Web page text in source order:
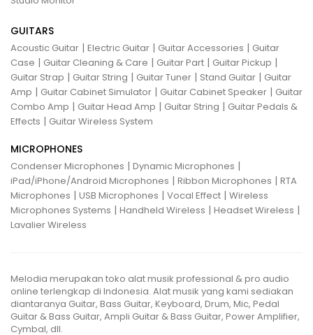
GUITARS
Acoustic Guitar | Electric Guitar | Guitar Accessories | Guitar
Case | Guitar Cleaning & Care | Guitar Part | Guitar Pickup |
Guitar Strap | Guitar String | Guitar Tuner | Stand Guitar | Guitar
Amp | Guitar Cabinet Simulator | Guitar Cabinet Speaker | Guitar
Combo Amp | Guitar Head Amp | Guitar String | Guitar Pedals &
Effects | Guitar Wireless System
MICROPHONES
Condenser Microphones | Dynamic Microphones |
iPad/iPhone/Android Microphones | Ribbon Microphones | RTA
Microphones | USB Microphones | Vocal Effect | Wireless
Microphones Systems | Handheld Wireless | Headset Wireless |
Lavalier Wireless
Melodia merupakan toko alat musik professional & pro audio
online terlengkap di Indonesia. Alat musik yang kami sediakan
diantaranya Guitar, Bass Guitar, Keyboard, Drum, Mic, Pedal
Guitar & Bass Guitar, Ampli Guitar & Bass Guitar, Power Amplifier,
Cymbal, dll.